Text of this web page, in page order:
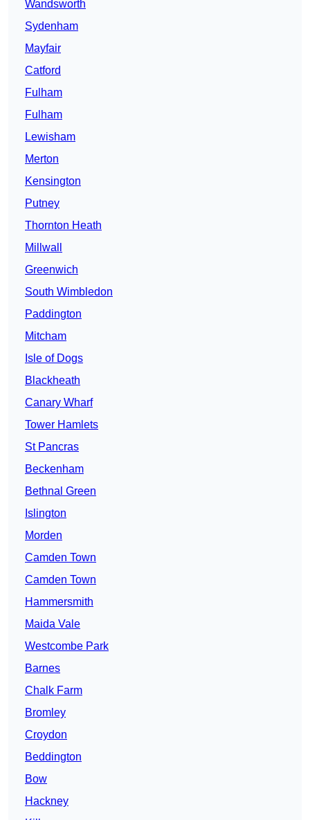
Wandsworth
Sydenham
Mayfair
Catford
Fulham
Fulham
Lewisham
Merton
Kensington
Putney
Thornton Heath
Millwall
Greenwich
South Wimbledon
Paddington
Mitcham
Isle of Dogs
Blackheath
Canary Wharf
Tower Hamlets
St Pancras
Beckenham
Bethnal Green
Islington
Morden
Camden Town
Camden Town
Hammersmith
Maida Vale
Westcombe Park
Barnes
Chalk Farm
Bromley
Croydon
Beddington
Bow
Hackney